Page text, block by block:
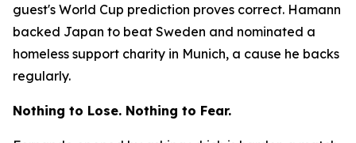
guest's World Cup prediction proves correct. Hamann
backed Japan to beat Sweden and nominated a
homeless support charity in Munich, a cause he backs
regularly.
Nothing to Lose. Nothing to Fear.